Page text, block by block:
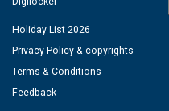
Holiday List 2026
Privacy Policy & copyrights
Terms & Conditions
Feedback